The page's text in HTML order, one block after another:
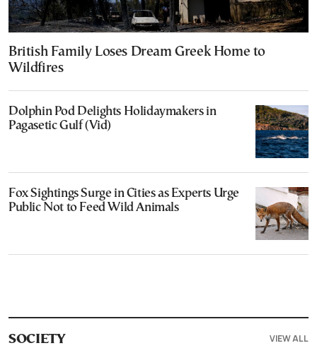
British Family Loses Dream Greek Home to
Wildfires
Dolphin Pod Delights Holidaymakers in
Pagasetic Gulf (Vid)
Fox Sightings Surge in Cities as Experts Urge
Public Not to Feed Wild Animals
SOCIETY VIEW ALL